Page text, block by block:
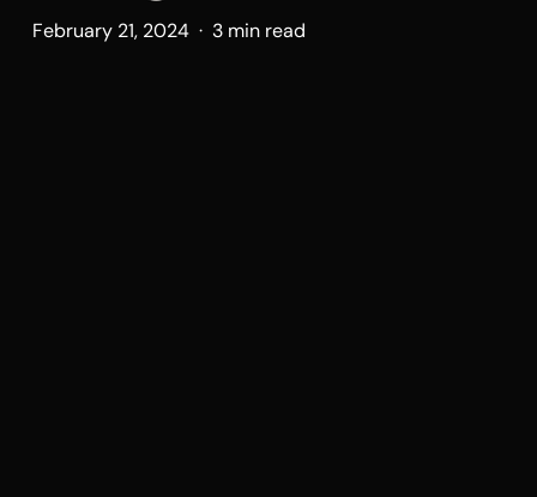
February 21, 2024 · 3 min read